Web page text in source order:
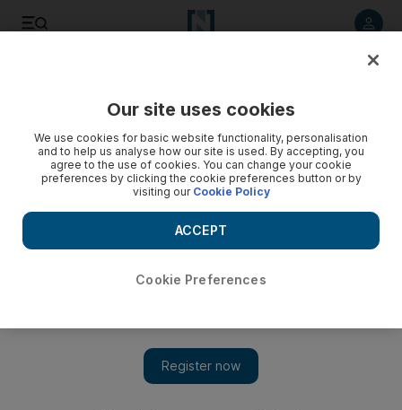
Our site uses cookies
We use cookies for basic website functionality, personalisation
and to help us analyse how our site is used. By accepting, you
agree to the use of cookies. You can change your cookie
preferences by clicking the cookie preferences button or by
visiting our Cookie Policy
Cookie Preferences
ACCEPT